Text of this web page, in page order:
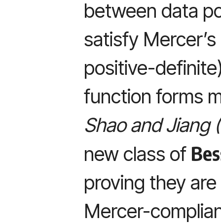
between data
satisfy
positive-
function forms
Shao and Jiang
new class of
proving they
Mercer-